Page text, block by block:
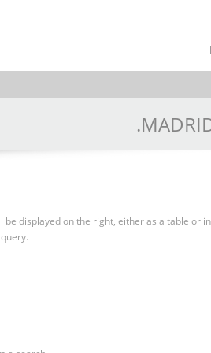
be displayed on the right, either as a table or